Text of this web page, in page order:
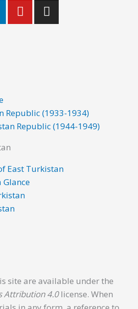
Y
o
u
I
n
s
Republic (1933-1934)
Republic (1944-1949)
East Turkistan
Glance
site are available under the
Attribution 4.0license. When